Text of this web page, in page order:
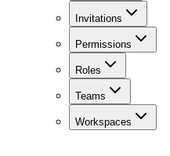
Invitations
Permissions
Roles
Teams
Workspaces